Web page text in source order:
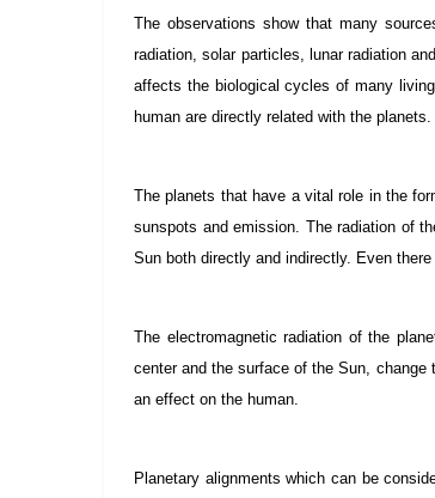
The observations show that many
radiation, solar particles, lunar radiation
affects the biological cycles of many
human are directly related with the planets.
The planets that have a vital role in the
sunspots and emission. The radiation of
Sun both directly and indirectly. Even
The electromagnetic radiation of the
center and the surface of the Sun,
an effect on the human.
Planetary alignments which can be